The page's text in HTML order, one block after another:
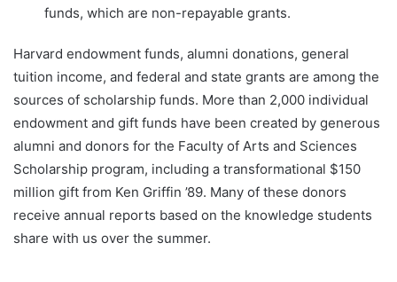
funds, which are non-repayable grants.
Harvard endowment funds, alumni donations, general
tuition income, and federal and state grants are among the
sources of scholarship funds. More than 2,000 individual
endowment and gift funds have been created by generous
alumni and donors for the Faculty of Arts and Sciences
Scholarship program, including a transformational $150
million gift from Ken Griffin ’89. Many of these donors
receive annual reports based on the knowledge students
share with us over the summer.